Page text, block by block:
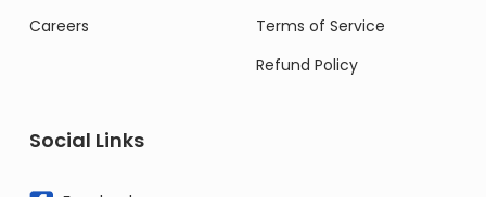
Careers
Terms of Service
Refund Policy
Social Links